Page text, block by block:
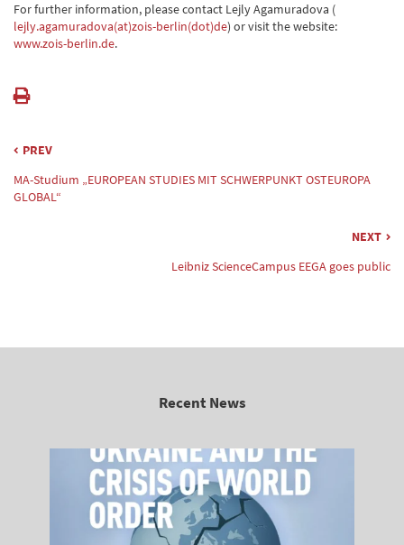
For further information, please contact Lejly Agamuradova (
lejly.agamuradova(at)zois-berlin(dot)de) or visit the website:
www.zois-berlin.de.
PREV
MA-Studium „EUROPEAN STUDIES MIT SCHWERPUNKT OSTEUROPA
GLOBAL“
NEXT
Leibniz ScienceCampus EEGA goes public
Recent News